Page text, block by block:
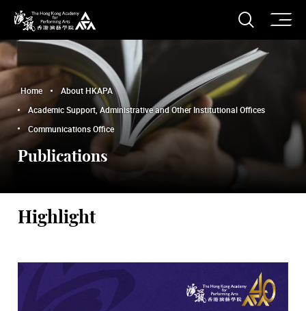
The Hong Kong Academy for Performing Arts
Open
Home
About HKAPA
Academic Support, Administrative and Other Institutional Offices
Communications Office
Publications
Highlight